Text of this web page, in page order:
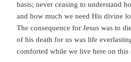
basis; never ceasing to understand
and how much we need His divine
The consequence for Jesus was to
of his death for us was life
comforted while we live here on this